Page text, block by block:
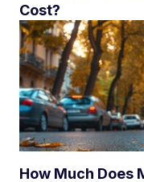
Cost?
How Much Does